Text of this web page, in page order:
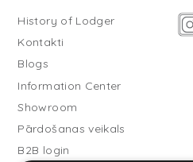
History of Lodger
Kontakti
Blogs
Information Center
Showroom
Pārdošanas veikals
B2B login